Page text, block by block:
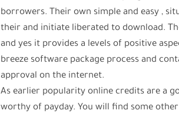
borrowers. Their own simple and easy ,
their and initiate liberated to download.
and yes it provides a levels of positive
breeze software package process and
approval on the internet.
As earlier popularity online credits are a
worthy of payday. You will find some